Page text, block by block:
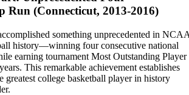
Run (Connecticut, 2013-2016)
something unprecedented in
history—winning four consecutive national
earning tournament Most Outstanding Player
This remarkable achievement establishes
greatest college basketball player in history